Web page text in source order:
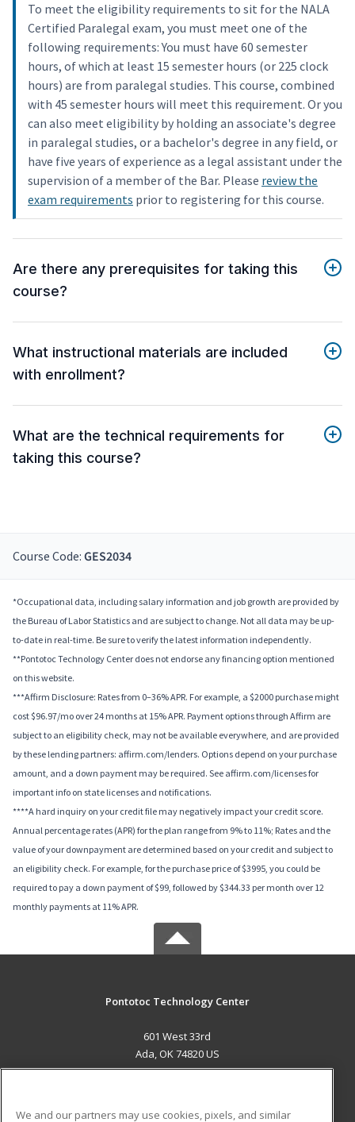
To meet the eligibility requirements to sit for the NALA
Certified Paralegal exam, you must meet one of the
following requirements: You must have 60 semester
hours, of which at least 15 semester hours (or 225 clock
hours) are from paralegal studies. This course, combined
with 45 semester hours will meet this requirement. Or you
can also meet eligibility by holding an associate's degree
in paralegal studies, or a bachelor's degree in any field, or
have five years of experience as a legal assistant under the
supervision of a member of the Bar. Please review the
exam requirements prior to registering for this course.
Are there any prerequisites for taking this
course?
What instructional materials are included
with enrollment?
What are the technical requirements for
taking this course?
Course Code: GES2034
*Occupational data, including salary information and job growth are provided by
the Bureau of Labor Statistics and are subject to change. Not all data may be up-
to-date in real-time. Be sure to verify the latest information independently.
**Pontotoc Technology Center does not endorse any financing option mentioned
on this website.
***Affirm Disclosure: Rates from 0–36% APR. For example, a $2000 purchase might
cost $96.97/mo over 24 months at 15% APR. Payment options through Affirm are
subject to an eligibility check, may not be available everywhere, and are provided
by these lending partners: affirm.com/lenders. Options depend on your purchase
amount, and a down payment may be required. See affirm.com/licenses for
important info on state licenses and notifications.
****A hard inquiry on your credit file may negatively impact your credit score.
Annual percentage rates (APR) for the plan range from 9% to 11%; Rates and the
value of your downpayment are determined based on your credit and subject to
an eligibility check. For example, for the purchase price of $3995, you could be
required to pay a down payment of $99, followed by $344.33 per month over 12
monthly payments at 11% APR.
Pontotoc Technology Center
601 West 33rd
Ada, OK 74820 US
We and our partners may use cookies, pixels, and similar